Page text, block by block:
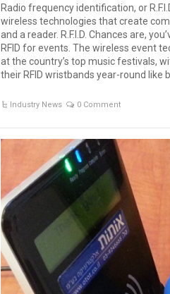
Radio frequency identification, or
wireless technologies that create
and a reader. R.F.I.D. Chances are,
RFID for events. The wireless event
at the country’s top music festivals,
their RFID wristbands year-round like
Industry News 0 Comment